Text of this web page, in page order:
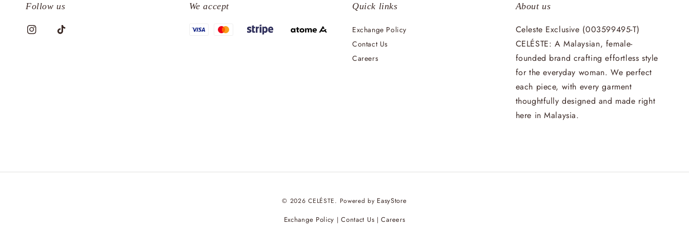
Follow us We accept Quick links
Exchange Policy
Contact Us
Careers
About us
Celeste Exclusive (003599495-T)
CELÉSTE: A Malaysian, female-
founded brand crafting effortless style
for the everyday woman. We perfect
each piece, with every garment
thoughtfully designed and made right
here in Malaysia.
© 2026 CELÉSTE. Powered by EasyStore
Exchange Policy |Contact Us |Careers